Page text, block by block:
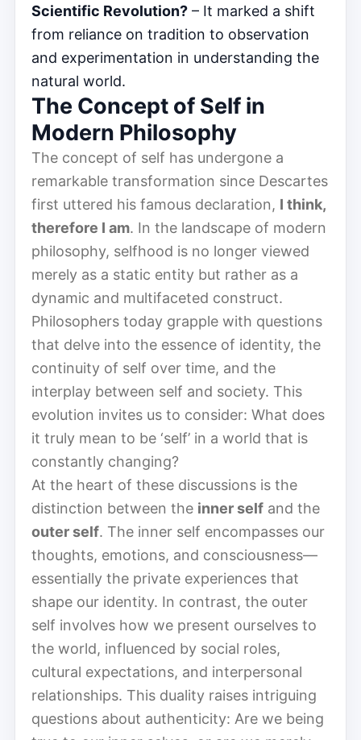
Scientific Revolution? – It marked a shift
from reliance on tradition to observation
and experimentation in understanding the
natural world.
The Concept of Self in
Modern Philosophy
The concept of self has undergone a
remarkable transformation since Descartes
first uttered his famous declaration, I think,
therefore I am. In the landscape of modern
philosophy, selfhood is no longer viewed
merely as a static entity but rather as a
dynamic and multifaceted construct.
Philosophers today grapple with questions
that delve into the essence of identity, the
continuity of self over time, and the
interplay between self and society. This
evolution invites us to consider: What does
it truly mean to be ‘self’ in a world that is
constantly changing?
At the heart of these discussions is the
distinction between the inner self and the
outer self. The inner self encompasses our
thoughts, emotions, and consciousness—
essentially the private experiences that
shape our identity. In contrast, the outer
self involves how we present ourselves to
the world, influenced by social roles,
cultural expectations, and interpersonal
relationships. This duality raises intriguing
questions about authenticity: Are we being